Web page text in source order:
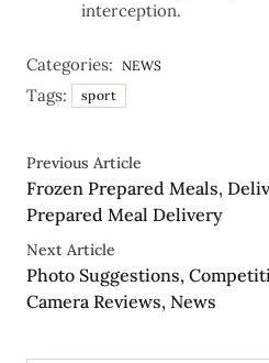
interception.
Categories: NEWS
Tags: sport
Previous Article
Frozen Prepared Meals,
Prepared Meal Delivery
Next Article
Photo Suggestions,
Camera Reviews, News